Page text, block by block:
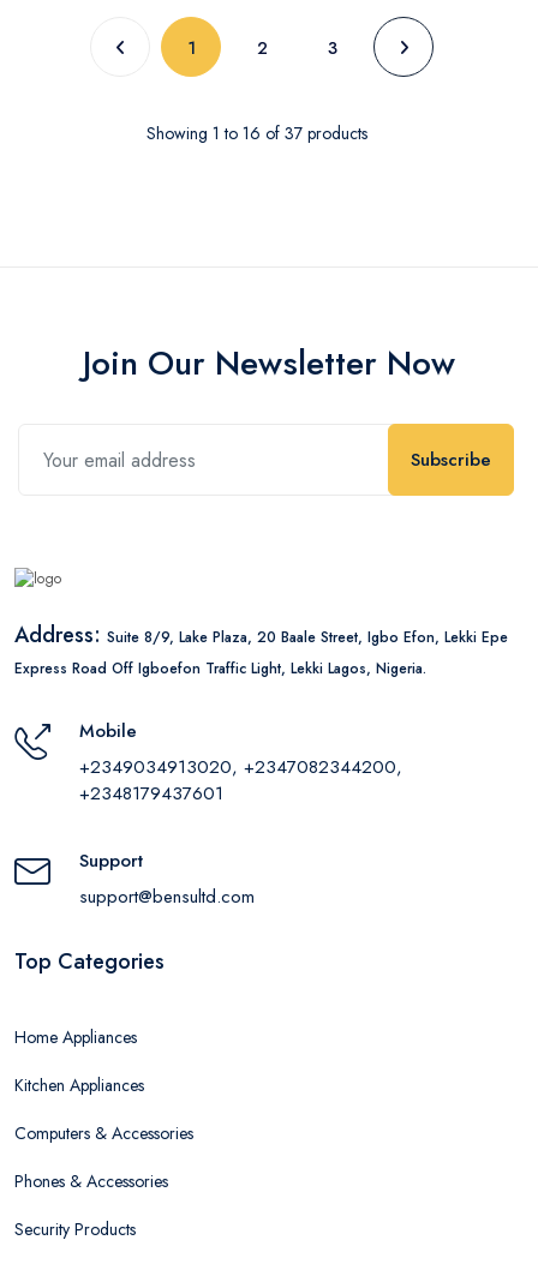
1(current)2 3
Showing 1 to 16 of 37products
Join Our Newsletter Now
Subscribe
Address: Suite 8/9, Lake Plaza, 20 Baale Street, Igbo Efon, Lekki Epe
Express Road Off Igboefon Traffic Light, Lekki Lagos, Nigeria.
Mobile
+2349034913020, +2347082344200,
+2348179437601
Support
support@bensultd.com
Top Categories
Home Appliances
Kitchen Appliances
Computers & Accessories
Phones & Accessories
Security Products